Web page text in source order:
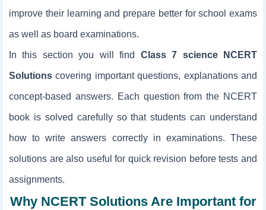
improve their learning and prepare better for school exams
as well as board examinations.
In this section you will find Class 7 science NCERT
Solutions covering important questions, explanations and
concept-based answers. Each question from the NCERT
book is solved carefully so that students can understand
how to write answers correctly in examinations. These
solutions are also useful for quick revision before tests and
assignments.
Why NCERT Solutions Are Important for